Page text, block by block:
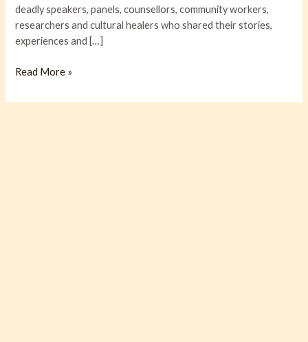
deadly speakers, panels, counsellors, community workers,
researchers and cultural healers who shared their stories,
experiences and […]
Read More »